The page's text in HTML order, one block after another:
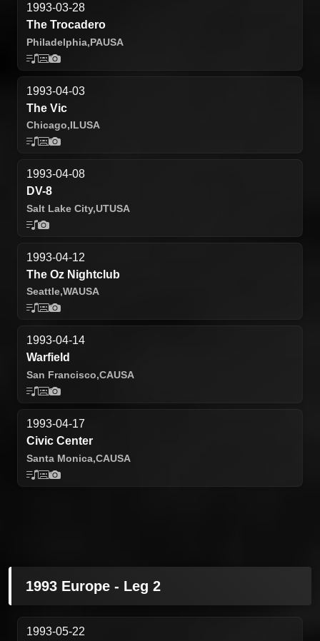
1993-03-28
The Trocadero
Philadelphia,PAUSA
1993-04-03
The Vic
Chicago,ILUSA
1993-04-08
DV-8
Salt Lake City,UTUSA
1993-04-12
The Oz Nightclub
Seattle,WAUSA
1993-04-14
Warfield
San Francisco,CAUSA
1993-04-17
Civic Center
Santa Monica,CAUSA
1993 Europe - Leg 2
1993-05-22